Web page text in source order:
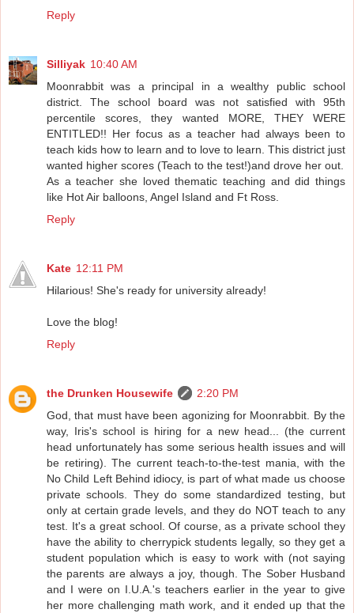
Reply
Silliyak 10:40 AM
Moonrabbit was a principal in a wealthy public school
district. The school board was not satisfied with 95th
percentile scores, they wanted MORE, THEY WERE
ENTITLED!! Her focus as a teacher had always been to
teach kids how to learn and to love to learn. This district just
wanted higher scores (Teach to the test!)and drove her out.
As a teacher she loved thematic teaching and did things
like Hot Air balloons, Angel Island and Ft Ross.
Reply
Kate 12:11 PM
Hilarious! She's ready for university already!
Love the blog!
Reply
the Drunken Housewife
2:20 PM
God, that must have been agonizing for Moonrabbit. By the
way, Iris's school is hiring for a new head... (the current
head unfortunately has some serious health issues and will
be retiring). The current teach-to-the-test mania, with the
No Child Left Behind idiocy, is part of what made us choose
private schools. They do some standardized testing, but
only at certain grade levels, and they do NOT teach to any
test. It's a great school. Of course, as a private school they
have the ability to cherrypick students legally, so they get a
student population which is easy to work with (not saying
the parents are always a joy, though. The Sober Husband
and I were on I.U.A.'s teachers earlier in the year to give
her more challenging math work, and it ended up that the